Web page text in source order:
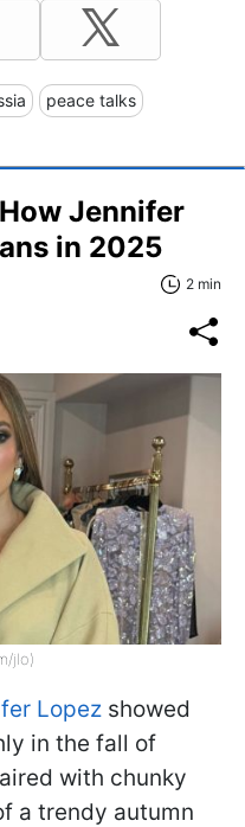
peace talks
Jennifer
in 2025
2 min
jlo)
Lopez showed
in the fall of
with chunky
a trendy autumn